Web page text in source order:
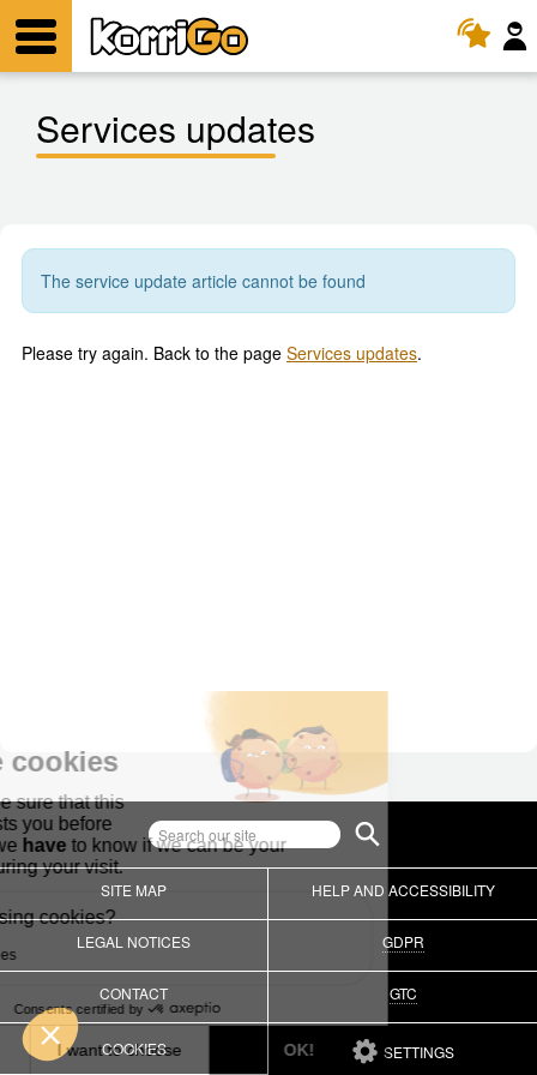
Menu
Services updates
The service update article cannot be found
Please try again. Back to the page Services updates.
SITE MAP HELP AND ACCESSIBILITY
LEGAL NOTICES GDPR
CONTACT GTC
COOKIES SETTINGS